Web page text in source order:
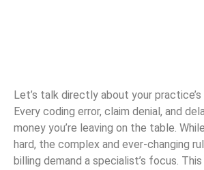
Let’s talk directly about your
Every coding error, claim denial, and
money you’re leaving on the table.
hard, the complex and ever-changing
billing demand a specialist’s focus.